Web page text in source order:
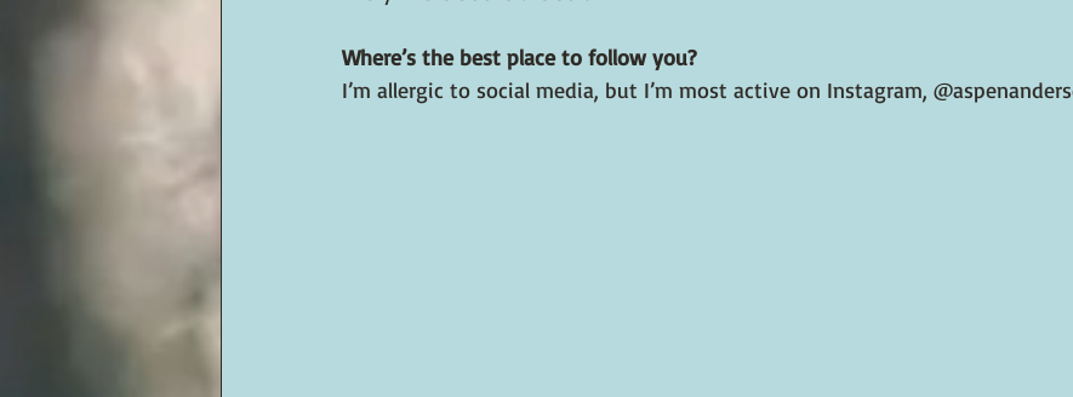
Where’s the best place to follow you?
I’m allergic to social media, but I’m most active on Instagram,